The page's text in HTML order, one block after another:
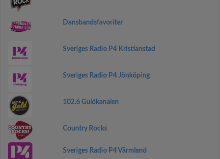
Dansbandsfavoriter
Sveriges Radio P4 Kristianstad
Sveriges Radio P4 Jönköping
102.6 Guldkanalen
Country Rocks
Sveriges Radio P4 Värmland